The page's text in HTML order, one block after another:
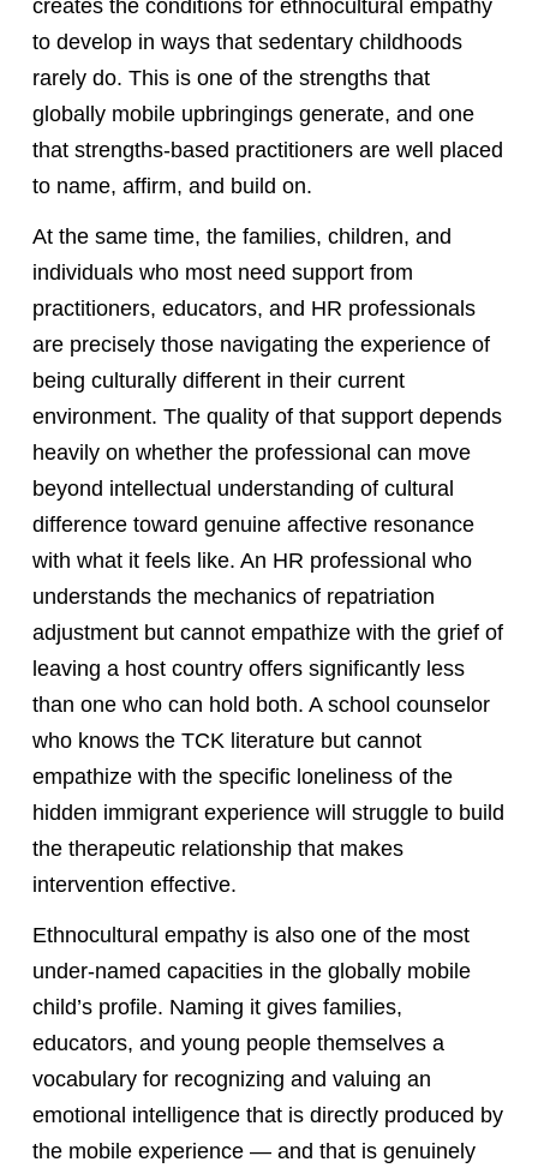
creates the conditions for ethnocultural empathy
to develop in ways that sedentary childhoods
rarely do. This is one of the strengths that
globally mobile upbringings generate, and one
that strengths-based practitioners are well placed
to name, affirm, and build on.
At the same time, the families, children, and
individuals who most need support from
practitioners, educators, and HR professionals
are precisely those navigating the experience of
being culturally different in their current
environment. The quality of that support depends
heavily on whether the professional can move
beyond intellectual understanding of cultural
difference toward genuine affective resonance
with what it feels like. An HR professional who
understands the mechanics of repatriation
adjustment but cannot empathize with the grief of
leaving a host country offers significantly less
than one who can hold both. A school counselor
who knows the TCK literature but cannot
empathize with the specific loneliness of the
hidden immigrant experience will struggle to build
the therapeutic relationship that makes
intervention effective.
Ethnocultural empathy is also one of the most
under-named capacities in the globally mobile
child’s profile. Naming it gives families,
educators, and young people themselves a
vocabulary for recognizing and valuing an
emotional intelligence that is directly produced by
the mobile experience — and that is genuinely